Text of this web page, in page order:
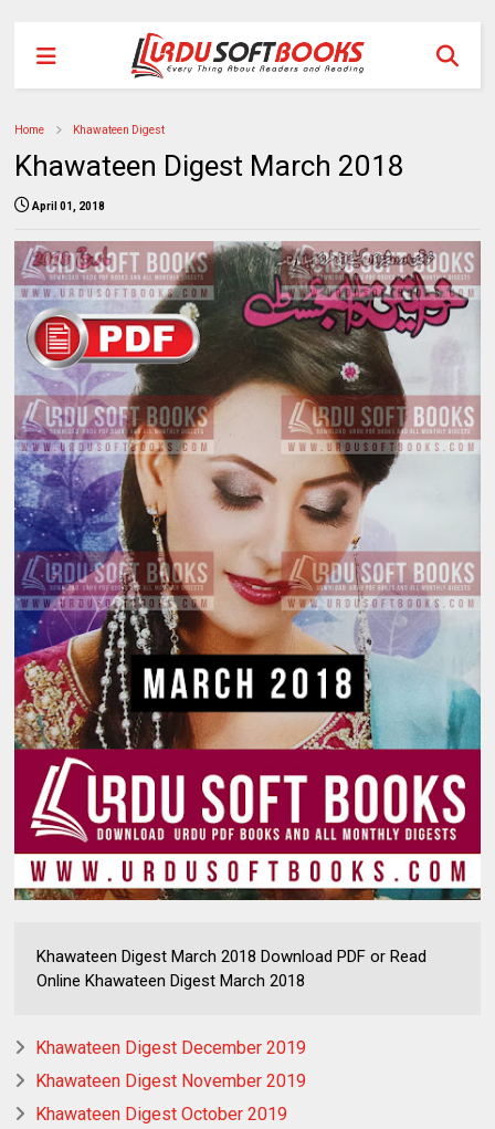
Home Khawateen Digest
Khawateen Digest March 2018
April 01, 2018
Khawateen Digest March 2018 Download PDF or Read
Online Khawateen Digest March 2018
Khawateen Digest December 2019
Khawateen Digest November 2019
Khawateen Digest October 2019